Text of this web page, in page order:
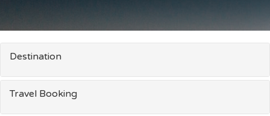
Destination
Travel Booking